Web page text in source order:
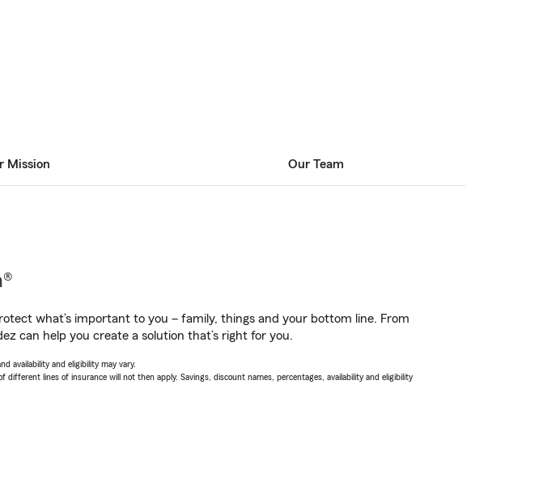
Mission Our Team
what’s important to you – family, things and your bottom line. From
can help you create a solution that’s right for you.
availability and eligibility may vary.
lines of insurance will not then apply. Savings, discount names, percentages, availability and eligibility